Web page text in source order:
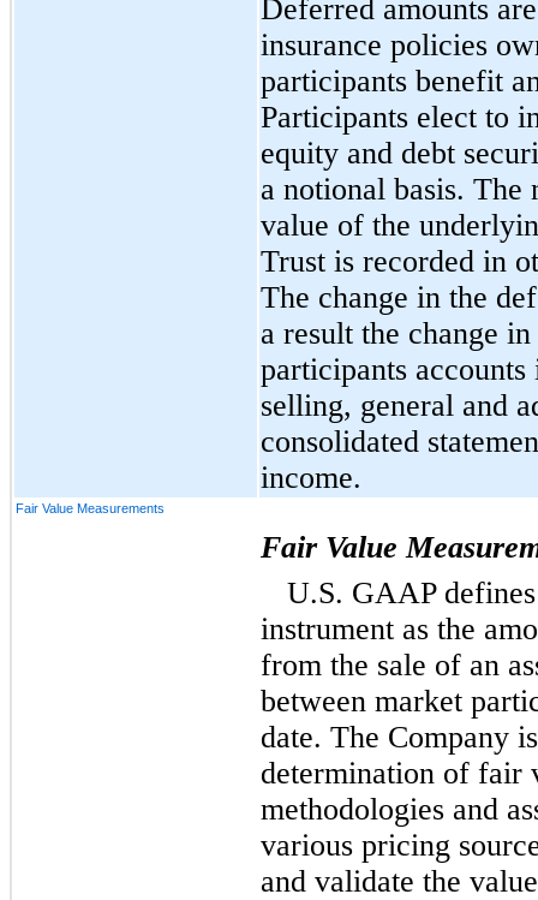
Deferred amounts
insurance policies
participants benefit
Participants elect to
equity and debt
a notional basis. The
value of the
Trust is recorded in
The change in the
a result the change
participants
selling, general and
consolidated
income.
Fair Value Measurements
Fair Value
U.S. GAAP
instrument as the
from the sale of an
between market
date. The Company
determination of fair
methodologies and
various pricing
and validate the